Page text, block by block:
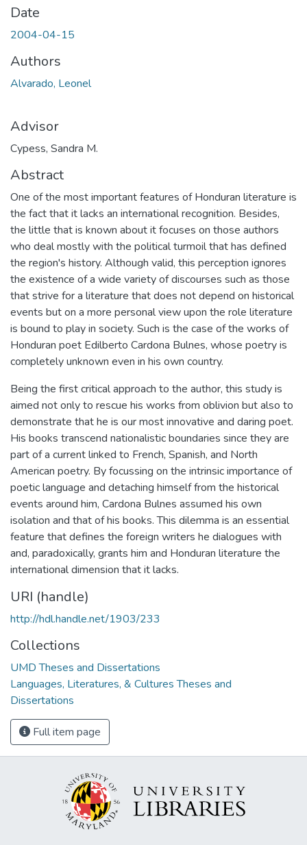
Date
2004-04-15
Authors
Alvarado, Leonel
Advisor
Cypess, Sandra M.
Abstract
One of the most important features of Honduran literature is
the fact that it lacks an international recognition. Besides,
the little that is known about it focuses on those authors
who deal mostly with the political turmoil that has defined
the region's history. Although valid, this perception ignores
the existence of a wide variety of discourses such as those
that strive for a literature that does not depend on historical
events but on a more personal view upon the role literature
is bound to play in society. Such is the case of the works of
Honduran poet Edilberto Cardona Bulnes, whose poetry is
completely unknown even in his own country.
Being the first critical approach to the author, this study is
aimed not only to rescue his works from oblivion but also to
demonstrate that he is our most innovative and daring poet.
His books transcend nationalistic boundaries since they are
part of a current linked to French, Spanish, and North
American poetry. By focussing on the intrinsic importance of
poetic language and detaching himself from the historical
events around him, Cardona Bulnes assumed his own
isolation and that of his books. This dilemma is an essential
feature that defines the foreign writers he dialogues with
and, paradoxically, grants him and Honduran literature the
international dimension that it lacks.
URI (handle)
http://hdl.handle.net/1903/233
Collections
UMD Theses and Dissertations
Languages, Literatures, & Cultures Theses and
Dissertations
Full item page